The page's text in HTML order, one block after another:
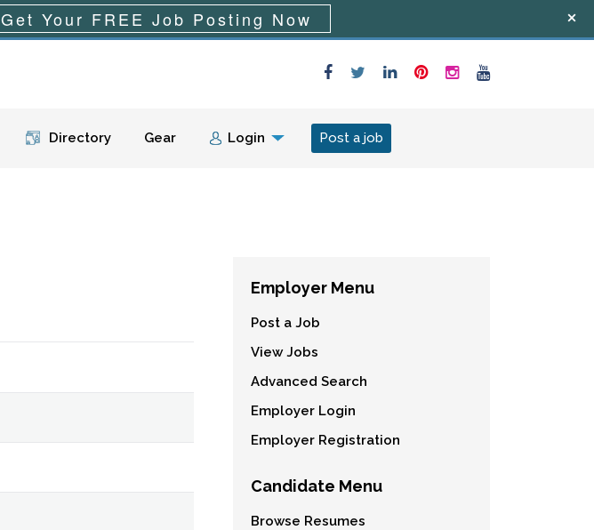
Menu Directory Gear Login Post a job
Employer Menu
Post a Job
View Jobs
Advanced Search
Employer Login
Employer Registration
Candidate Menu
Browse Resumes
Get Your FREE Job Posting Now